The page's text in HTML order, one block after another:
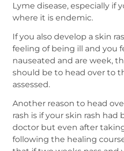
Lyme disease, especially if
where it is endemic.
If you also develop a skin
feeling of being ill and you
nauseated and are week,
should be to head over to
assessed.
Another reason to head
rash is if your skin rash had
doctor but even after
following the healing